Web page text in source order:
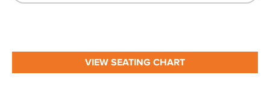
VIEW SEATING CHART